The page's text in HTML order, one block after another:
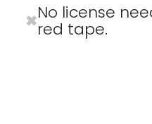
✖No license
red tape.